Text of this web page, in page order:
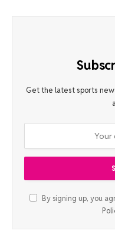
Get the latest sports
By signing up, you